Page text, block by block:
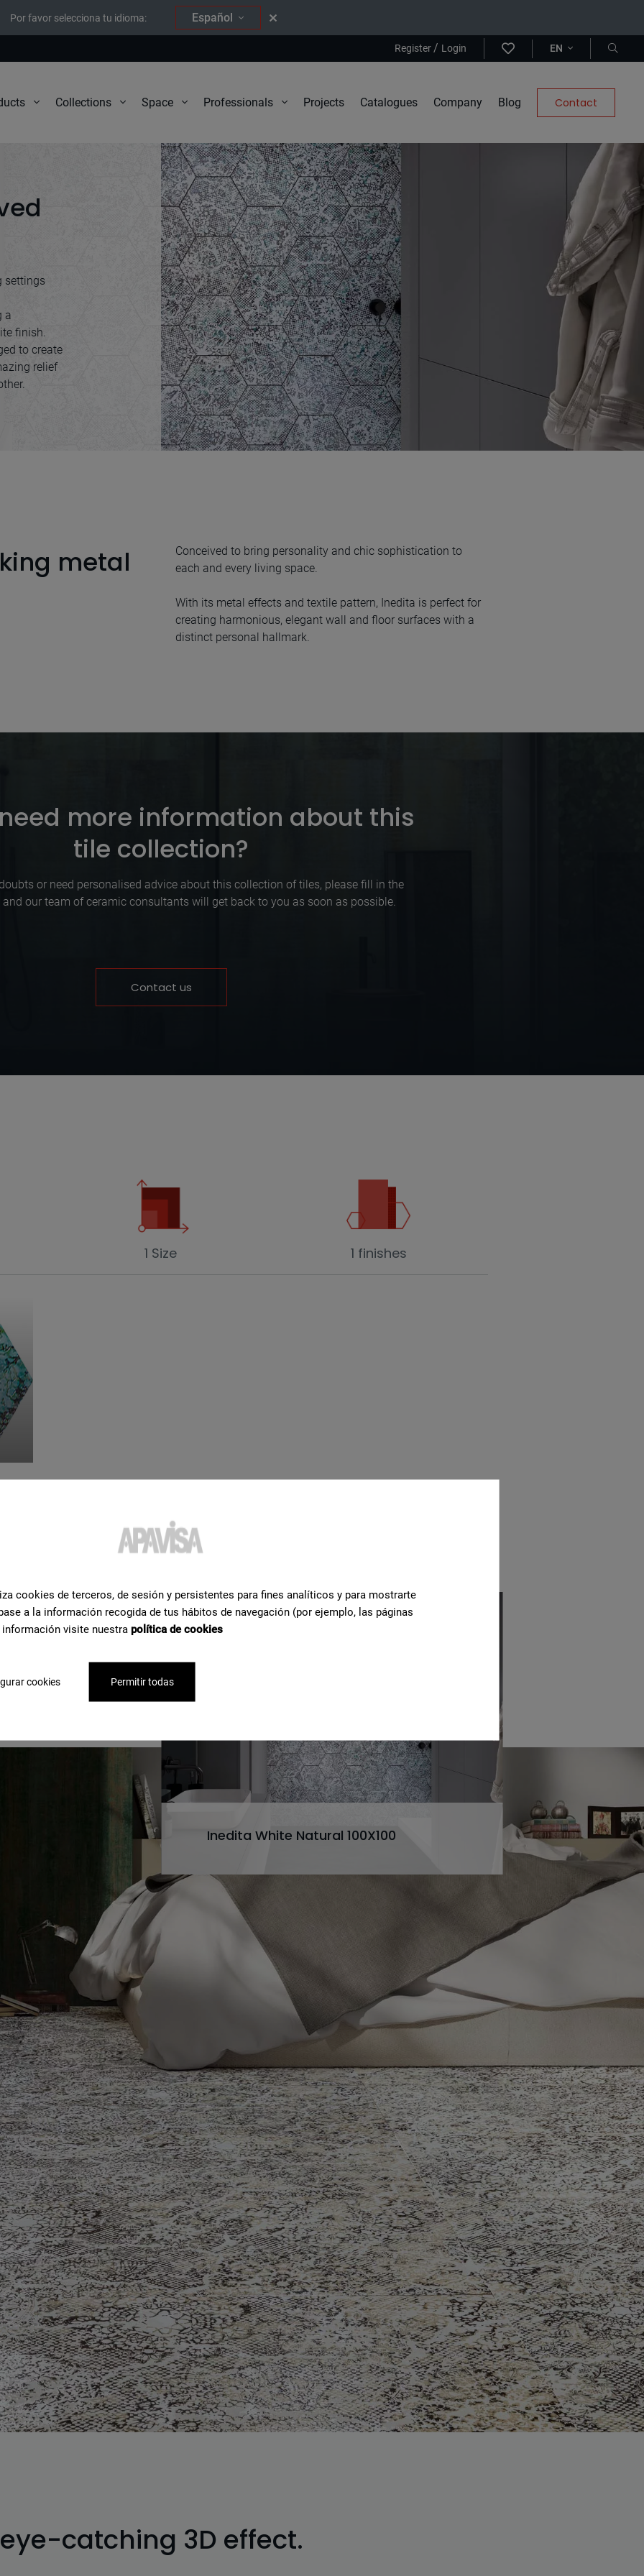
Por favor selecciona tu idioma: Español
Register/ Login EN
Collections Space Professionals Projects Catalogues Company Blog Contact
settings
a
finish.
to create
relief
metal
Conceived to bring personality and chic sophistication to
each and every living space.
With its metal effects and textile pattern, Inedita is perfect for
creating harmonious, elegant wall and floor surfaces with a
distinct personal hallmark.
more information about this
tile collection?
or need personalised advice about this collection of tiles, please fill in the
our team of ceramic consultants will get back to you as soon as possible.
Contact us
1 Size 1 finishes
about
Inedita White Natural 100X100
catching 3D effect.
cookies de terceros, de sesión y persistentes para fines analíticos y para mostrarte
a la información recogida de tus hábitos de navegación (por ejemplo, las páginas
visite nuestra política de cookies
cookies Permitir todas